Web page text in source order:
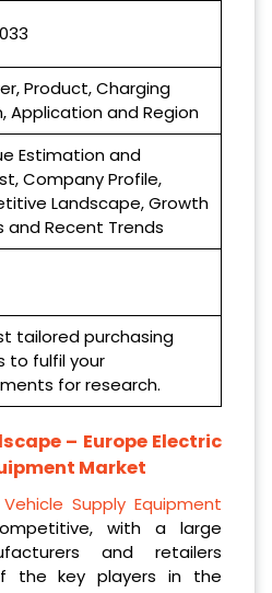
Product, Charging
Application and Region
Estimation and
Company Profile,
Landscape, Growth
and Recent Trends
tailored purchasing
to fulfil your
for research.
– Europe Electric
Market
Supply Equipment
with a large
and retailers
the key players in the